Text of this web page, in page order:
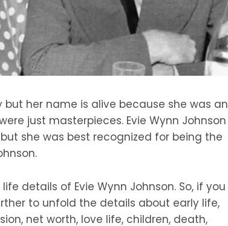
but her name is alive because she was an
just masterpieces. Evie Wynn Johnson
she was best recognized for being the
details of Evie Wynn Johnson. So, if you
to unfold the details about early life,
net worth, love life, children, death,